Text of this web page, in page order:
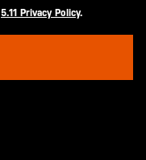
5.11 Privacy Policy.